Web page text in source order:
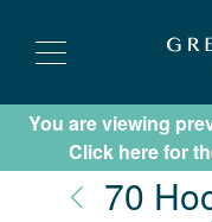
You are viewing
Click here for
70